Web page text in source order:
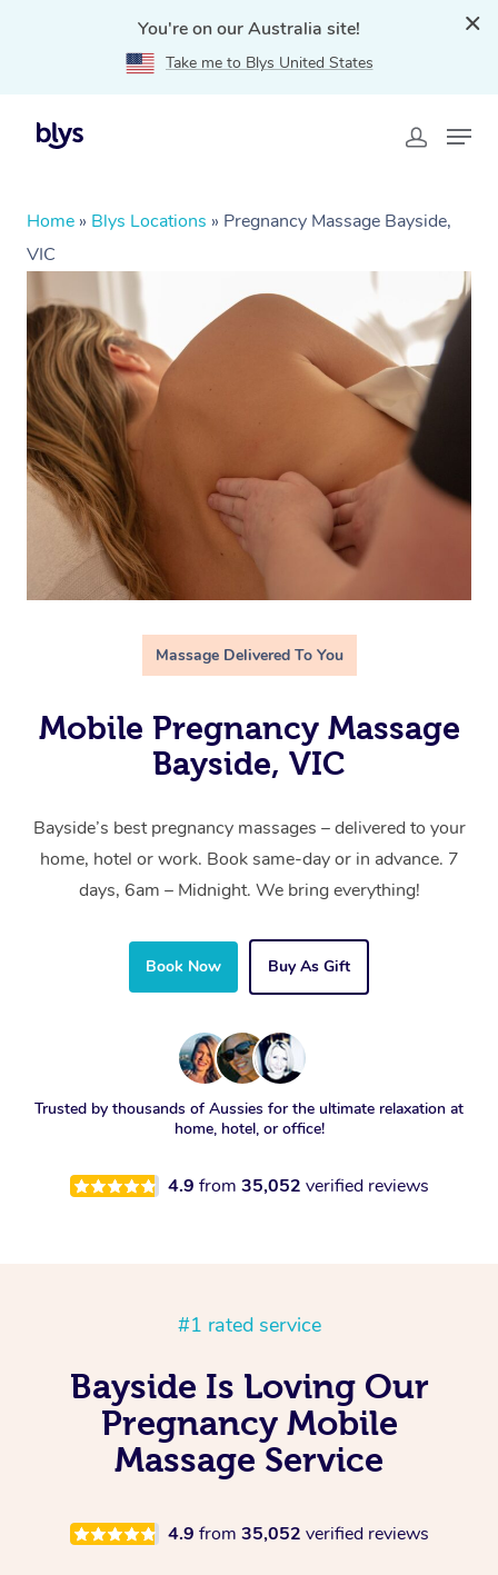
You're on our Australia site!
Take me to Blys United States
Home » Blys Locations » Pregnancy Massage Bayside,
VIC
Massage Delivered To You
Mobile Pregnancy Massage
Bayside, VIC
Bayside’s best pregnancy massages – delivered to your
home, hotel or work. Book same-day or in advance. 7
days, 6am – Midnight. We bring everything!
Book Now Buy As Gift
Trusted by thousands of Aussies for the ultimate relaxation at
home, hotel, or office!
4.9 from 35,052 verified reviews
#1 rated service
Bayside Is Loving Our
Pregnancy Mobile
Massage Service
4.9 from 35,052 verified reviews